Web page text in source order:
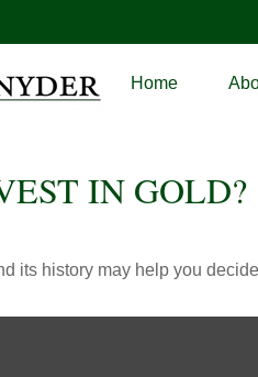
Home
IN GOLD?
its history may help you